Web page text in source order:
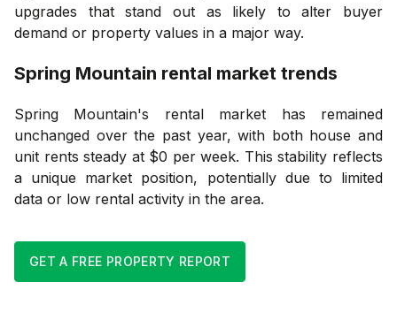
upgrades that stand out as likely to alter buyer
demand or property values in a major way.
Spring Mountain rental market trends
Spring Mountain's rental market has remained
unchanged over the past year, with both house and
unit rents steady at $0 per week. This stability reflects
a unique market position, potentially due to limited
data or low rental activity in the area.
GET A FREE PROPERTY REPORT